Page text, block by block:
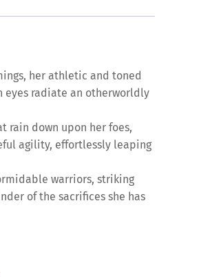
her athletic and toned
eyes radiate an otherworldly
rain down upon her foes,
agility, effortlessly leaping
warriors, striking
of the sacrifices she has